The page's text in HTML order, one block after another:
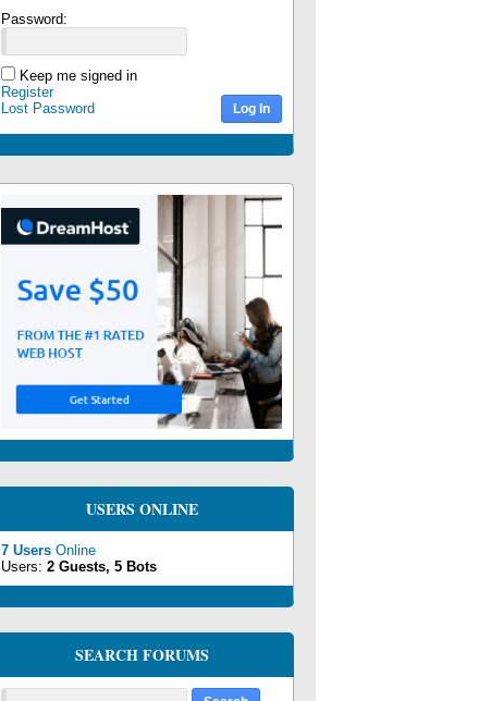
Password:
Keep me signed in
Log In
Register
Lost Password
USERS ONLINE
7 Users Online
Users: 2 Guests, 5 Bots
SEARCH FORUMS